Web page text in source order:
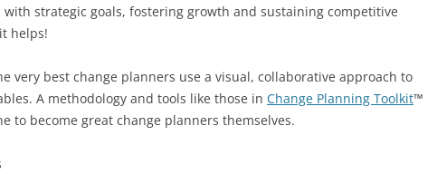
strategic goals, fostering growth and sustaining competitive
helps!
very best change planners use a visual, collaborative approach to
A methodology and tools like those in Change Planning Toolkit™
to become great change planners themselves.